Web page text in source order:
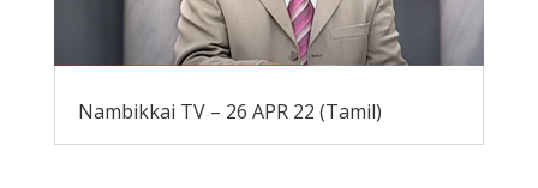
Nambikkai TV – 26 APR 22 (Tamil)